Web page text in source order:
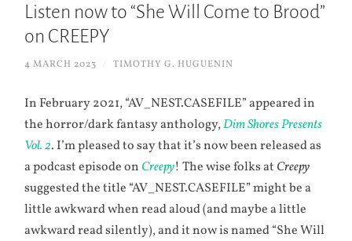
CONTENTListen now to “She Will Come to Brood”
on CREEPY
4 MARCH 2023 TIMOTHY G. HUGUENIN
In February 2021, “AV_NEST.CASEFILE” appeared in
the horror/dark fantasy anthology,Dim Shores Presents
Vol. 2. I’m pleased to say that it’s now been released as
a podcast episode on Creepy! The wise folks at Creepy
suggested the title “AV_NEST.CASEFILE” might be a
little awkward when read aloud (and maybe a little
awkward read silently), and it now is named “She Will